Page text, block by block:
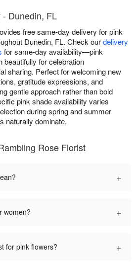
Dunedin, FL
free same-day delivery for pink
Dunedin, FL. Check ourdelivery
for same-day availability—pink
beautifully for celebration
sharing. Perfect for welcoming new
gratitude expressions, and
gentle approach rather than bold
pink shade availability varies
during spring and summer
naturally dominate.
Rose Florist
+
women? +
for pink flowers? +